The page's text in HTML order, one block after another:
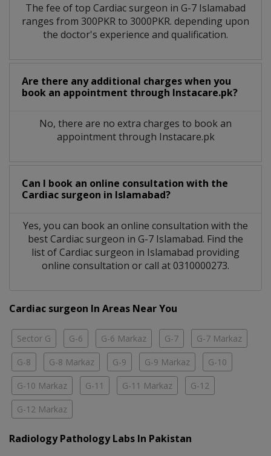
The fee of top Cardiac surgeon in G-7 Islamabad
ranges from 300PKR to 3000PKR. depending upon
the doctor's experience and qualification.
Are there any additional charges when you
book an appointment through Instacare.pk?
No, there are no extra charges to book an
appointment through Instacare.pk
Can I book an online consultation with the
Cardiac surgeon in Islamabad?
Yes, you can book an online consultation with the
bestCardiac surgeon in G-7 Islamabad. Find the
list ofCardiac surgeon in Islamabad providing
online consultation or call at 0310000273.
Cardiac surgeon In Areas Near You
Sector G G-6 G-6 Markaz G-7 G-7 Markaz
G-8 G-8 Markaz G-9 G-9 Markaz G-10
G-10 Markaz G-11 G-11 Markaz G-12
G-12 Markaz
Radiology Pathology Labs In Pakistan